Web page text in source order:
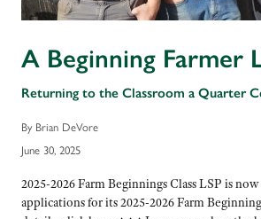
A Beginning Farmer
Returning to the Classroom a Quarter
By Brian DeVore
June 30, 2025
2025-2026 Farm Beginnings Class LSP is
applications for its 2025-2026 Farm